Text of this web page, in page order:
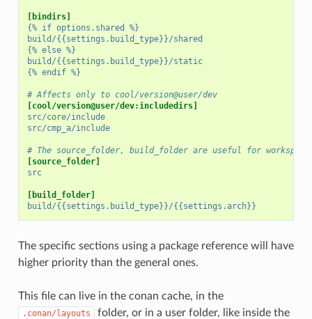
[bindirs]
{% if options.shared %}
build/{{settings.build_type}}/shared
{% else %}
build/{{settings.build_type}}/static
{% endif %}
# Affects only to cool/version@user/dev
[cool/version@user/dev:includedirs]
src/core/include
src/cmp_a/include
# The source_folder, build_folder are useful for
[source_folder]
src
[build_folder]
build/{{settings.build_type}}/{{settings.arch}}
The specific sections using a package reference will have
higher priority than the general ones.
This file can live in the conan cache, in the
.conan/layouts
folder, or in a user folder, like inside the